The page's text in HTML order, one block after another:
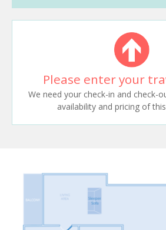
Please enter your
We need your check-in and check-
availability and pricing of